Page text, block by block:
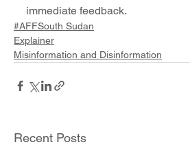
immediate feedback.
#AFFSouth Sudan
Explainer
Misinformation and Disinformation
Recent Posts